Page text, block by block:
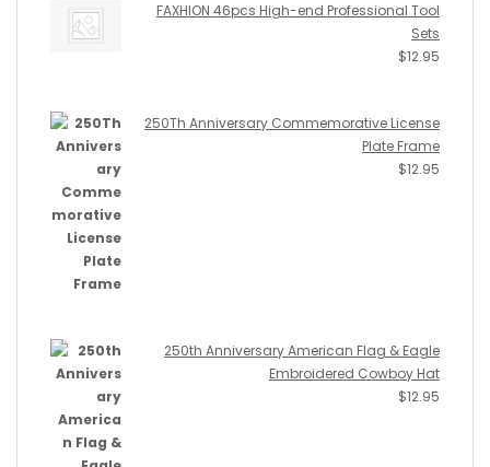
FAXHION 46pcs High-end Professional Tool
Sets
$12.95
250Th Anniversary Commemorative License
Plate Frame
$12.95
250th Anniversary American Flag & Eagle
Embroidered Cowboy Hat
$12.95